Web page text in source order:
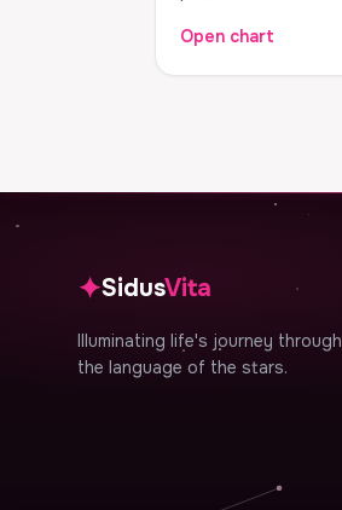
Open chart
✦SidusVita
Illuminating life's journey through
the language of the stars.